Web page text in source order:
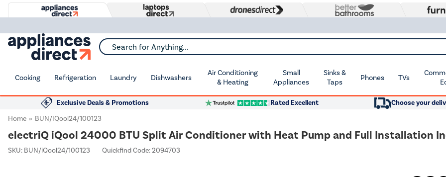
Search for Anything...
Cooking Refrigeration Laundry Dishwashers
Air Conditioning
& Heating
Small
Appliances
Sinks &
Taps
Phones TVs
Exclusive Deals & Promotions Rated Excellent Choose your
Home
BUN/iQool24/100123
electriQ iQool 24000 BTU Split Air Conditioner with Heat Pump and Full Installation
SKU: BUN/iQool24/100123 Quickfind Code: 2094703